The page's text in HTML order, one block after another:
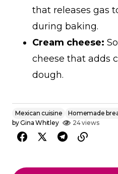
that releases gas
during baking.
Cream cheese:
cheese that adds
dough.
Mexican cuisine Homemade
byGina Whitley 24 views